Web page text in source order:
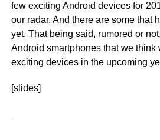
few exciting Android devices for
our radar. And there are some that
yet. That being said, rumored or
Android smartphones that we think
exciting devices in the upcoming
[slides]